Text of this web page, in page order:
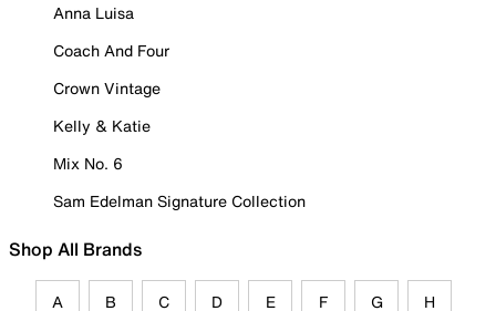
Anna Luisa
Coach And Four
Crown Vintage
Kelly & Katie
Mix No. 6
Sam Edelman Signature Collection
Shop All Brands
A B C D E F G H